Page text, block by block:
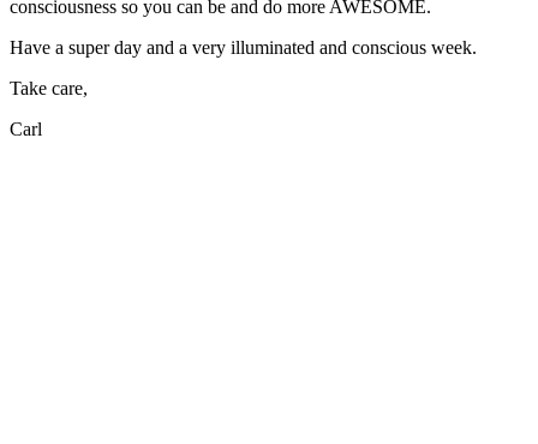
consciousness so you can be and do more AWESOME.
Have a super day and a very illuminated and conscious week.
Take care,
Carl